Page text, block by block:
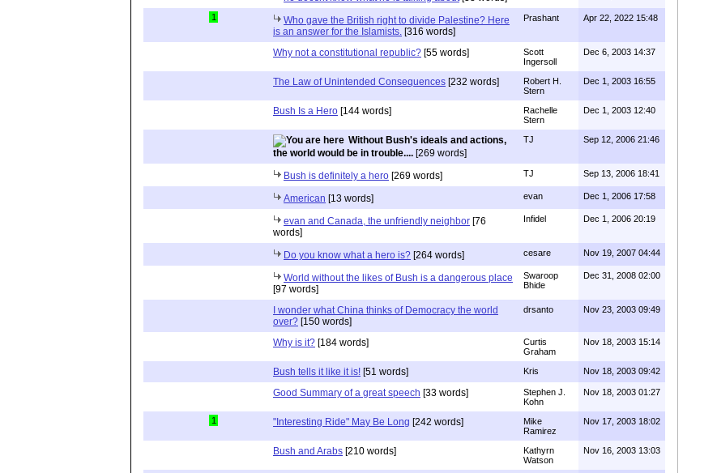
1
Who gave the British right to divide Palestine? Here
is an answer for the Islamists. [316 words]
Prashant Apr 22, 2022 15:48
Why not a constitutional republic? [55 words]
Scott
Ingersoll
Dec 6, 2003 14:37
The Law of Unintended Consequences [232 words]
Robert H.
Stern
Dec 1, 2003 16:55
Bush Is a Hero [144 words]
Rachelle
Stern
Dec 1, 2003 12:40
Without Bush's ideals and actions,
the world would be in trouble.... [269 words]
TJ Sep 12, 2006 21:46
Bush is definitely a hero [269 words] TJ Sep 13, 2006 18:41
American [13 words] evan Dec 1, 2006 17:58
evan and Canada, the unfriendly neighbor [76
words]
Infidel Dec 1, 2006 20:19
Do you know what a hero is? [264 words] cesare Nov 19, 2007 04:44
World without the likes of Bush is a dangerous place
[97 words]
Swaroop
Bhide
Dec 31, 2008 02:00
I wonder what China thinks of Democracy the world
over? [150 words]
drsanto Nov 23, 2003 09:49
Why is it? [184 words]
Curtis
Graham
Nov 18, 2003 15:14
Bush tells it like it is! [51 words] Kris Nov 18, 2003 09:42
Good Summary of a great speech [33 words]
Stephen J.
Kohn
Nov 18, 2003 01:27
1 "Interesting Ride" May Be Long [242 words]
Mike
Ramirez
Nov 17, 2003 18:02
Bush and Arabs [210 words]
Kathyrn
Watson
Nov 16, 2003 13:03